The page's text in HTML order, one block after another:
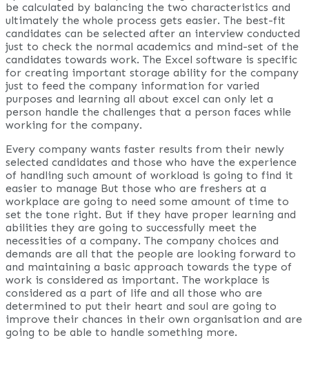
be calculated by balancing the two characteristics and
ultimately the whole process gets easier. The best-fit
candidates can be selected after an interview conducted
just to check the normal academics and mind-set of the
candidates towards work. The Excel software is specific
for creating important storage ability for the company
just to feed the company information for varied
purposes and learning all about excel can only let a
person handle the challenges that a person faces while
working for the company.
Every company wants faster results from their newly
selected candidates and those who have the experience
of handling such amount of workload is going to find it
easier to manage But those who are freshers at a
workplace are going to need some amount of time to
set the tone right. But if they have proper learning and
abilities they are going to successfully meet the
necessities of a company. The company choices and
demands are all that the people are looking forward to
and maintaining a basic approach towards the type of
work is considered as important. The workplace is
considered as a part of life and all those who are
determined to put their heart and soul are going to
improve their chances in their own organisation and are
going to be able to handle something more.